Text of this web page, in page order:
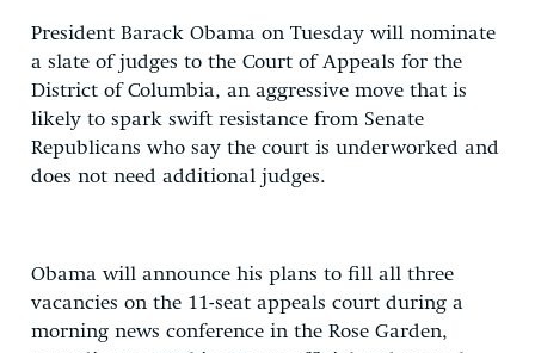
President Barack Obama on Tuesday will nominate
a slate of judges to the Court of Appeals for the
District of Columbia, an aggressive move that is
likely to spark swift resistance from Senate
Republicans who say the court is underworked and
does not need additional judges.
Obama will announce his plans to fill all three
vacancies on the 11-seat appeals court during a
morning news conference in the Rose Garden,